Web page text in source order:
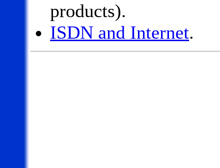
products).
ISDN and Internet.